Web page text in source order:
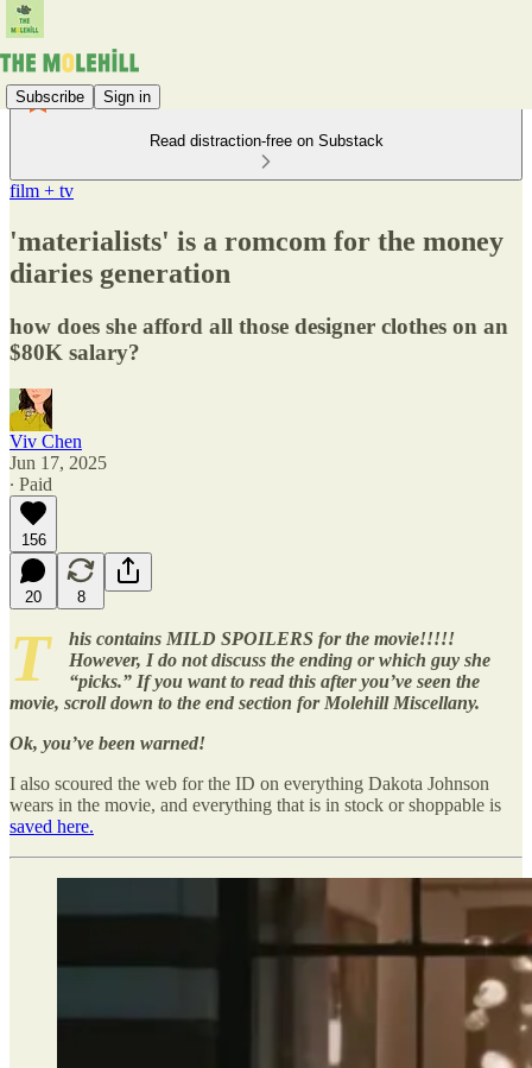
Subscribe Sign in
Read distraction-free on Substack
film + tv
'materialists' is a romcom for the money
diaries generation
how does she afford all those designer clothes on an
$80K salary?
Viv Chen
Jun 17, 2025
∙ Paid
156
20 8
T
his contains MILD SPOILERS for the movie!!!!!
However, I do not discuss the ending or which guy she
“picks.” If you want to read this after you’ve seen the
movie, scroll down to the end section for Molehill Miscellany.
Ok, you’ve been warned!
I also scoured the web for the ID on everything Dakota Johnson
wears in the movie, and everything that is in stock or shoppable is
saved here.